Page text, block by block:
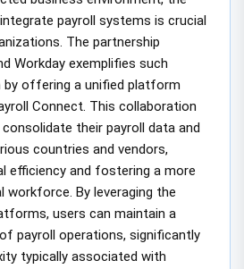
payroll systems is crucial
The partnership
Workday exemplifies such
by offering a unified platform
Connect. This collaboration
their payroll data and
countries and vendors,
efficiency and fostering a more
workforce. By leveraging the
users can maintain a
payroll operations, significantly
typically associated with